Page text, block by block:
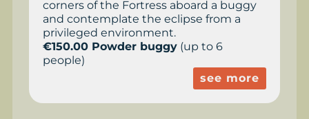
corners of the Fortress aboard a buggy
and contemplate the eclipse from a
privileged environment.
€150.00 Powder buggy(up to 6
people)
see more